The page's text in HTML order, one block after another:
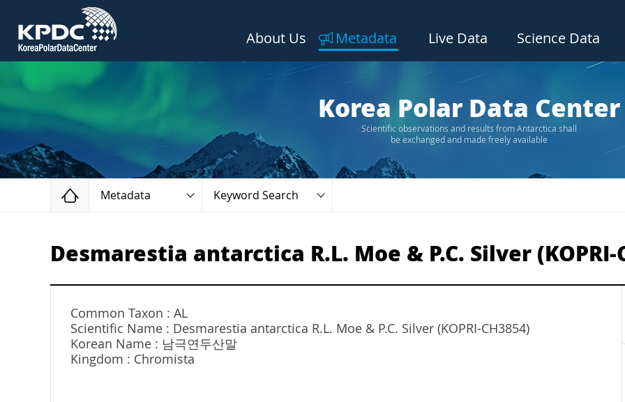
About Us Metadata Live Data Science Data
Korea Polar Data Center
Scientific observations and results from Antarctica shall
be exchanged and made freely available
Home
Metadata Keyword Search
Desmarestia antarctica R.L. Moe & P.C. Silver (KOPRI-
Common Taxon : AL
Scientific Name : Desmarestia antarctica R.L. Moe & P.C. Silver (KOPRI-CH3854)
Korean Name : 남극연두산말
Kingdom : Chromista